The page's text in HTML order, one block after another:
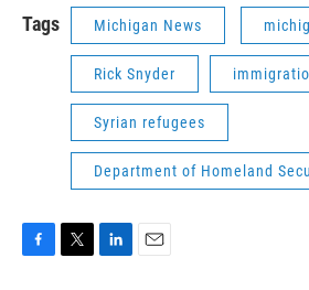
Tags Michigan News
Rick Snyder
Syrian refugees
Department of Homeland